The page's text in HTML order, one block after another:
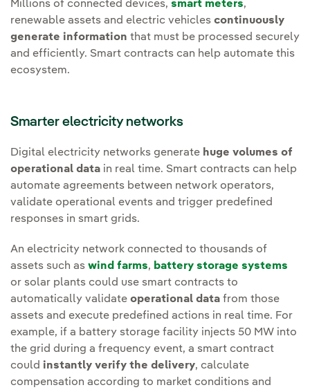
Millions of connected devices, smart meters,
renewable assets and electric vehicles continuously
generate information that must be processed securely
and efficiently. Smart contracts can help automate this
ecosystem.
Smarter electricity networks
Digital electricity networks generate huge volumes of
operational data in real time. Smart contracts can help
automate agreements between network operators,
validate operational events and trigger predefined
responses in smart grids.
An electricity network connected to thousands of
assets such as wind farms, battery storage systems
or solar plants could use smart contracts to
automatically validate operational data from those
assets and execute predefined actions in real time. For
example, if a battery storage facility injects 50 MW into
the grid during a frequency event, a smart contract
could instantly verify the delivery, calculate
compensation according to market conditions and